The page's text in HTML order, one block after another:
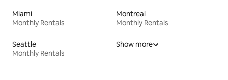
Miami
Monthly Rentals
Montreal
Monthly Rentals
Seattle
Monthly Rentals
Show more